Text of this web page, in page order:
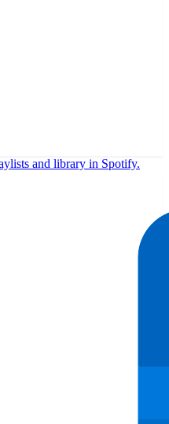
and library in Spotify.